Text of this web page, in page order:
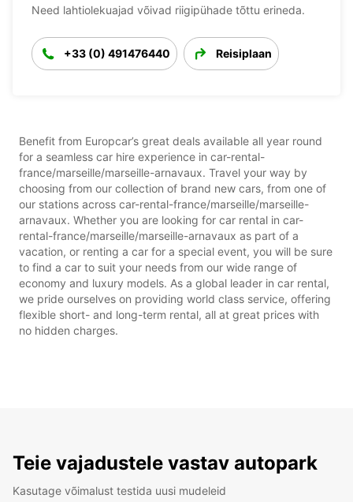
Need lahtiolekuajad võivad riigipühade tõttu erineda.
+33 (0) 491476440 Reisiplaan
Benefit from Europcar’s great deals available all year round
for a seamless car hire experience in car-rental-
france/marseille/marseille-arnavaux. Travel your way by
choosing from our collection of brand new cars, from one of
our stations across car-rental-france/marseille/marseille-
arnavaux. Whether you are looking for car rental in car-
rental-france/marseille/marseille-arnavaux as part of a
vacation, or renting a car for a special event, you will be sure
to find a car to suit your needs from our wide range of
economy and luxury models. As a global leader in car rental,
we pride ourselves on providing world class service, offering
flexible short- and long-term rental, all at great prices with
no hidden charges.
Teie vajadustele vastav autopark
Kasutage võimalust testida uusi mudeleid